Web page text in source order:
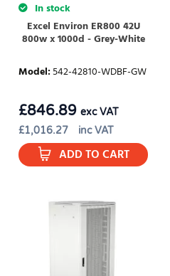
In stock
Excel Environ ER800 42U
800w x 1000d - Grey-White
Model:542-42810-WDBF-GW
£1,016.27 inc VAT
£846.89 exc VAT
ADD TO CART